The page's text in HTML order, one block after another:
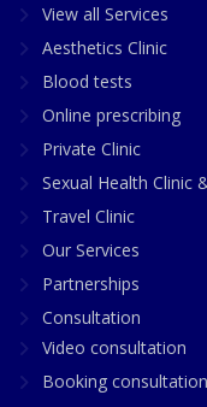
View all Services
Aesthetics Clinic
Blood tests
Online prescribing
Private Clinic
Sexual Health Clinic
Travel Clinic
Our Services
Partnerships
Consultation
Video consultation
Booking consultation